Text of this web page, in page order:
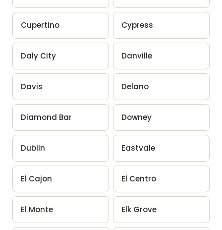
Cupertino Cypress
Daly City Danville
Davis Delano
Diamond Bar Downey
Dublin Eastvale
El Cajon El Centro
El Monte Elk Grove